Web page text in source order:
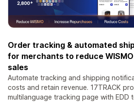
Order tracking & automated
for merchants to reduce
sales
Automate tracking and shipping
costs and retain revenue. 17TRACK
multilanguage tracking page with EDD